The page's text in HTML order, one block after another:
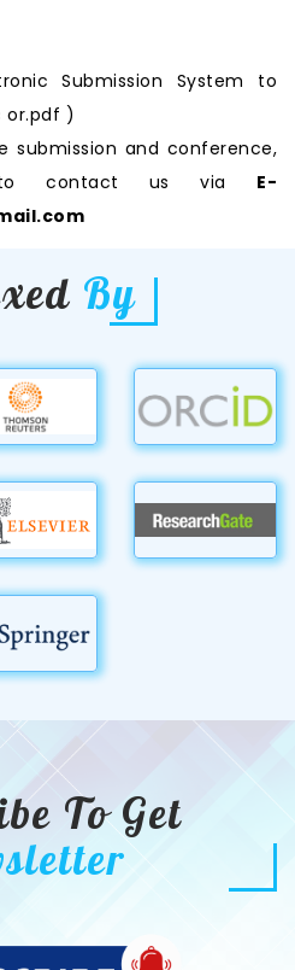
Submission System to
or.pdf )
submission and conference,
contact us via E-
By
To Get